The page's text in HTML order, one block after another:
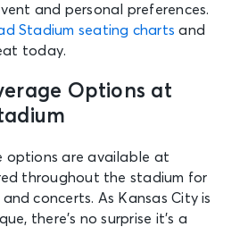
and personal preferences.
Stadium seating charts and
today.
Options at
options are available at
throughout the stadium for
concerts. As Kansas City is
there’s no surprise it’s a